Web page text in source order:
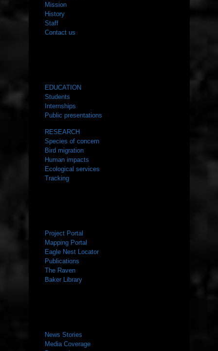
Mission
History
Staff
Contact us
EDUCATION
Students
Internships
Public presentations
RESEARCH
Species of concern
Bird migration
Human impacts
Ecological services
Tracking
Project Portal
Mapping Portal
Eagle Nest Locator
Publications
The Raven
Baker Library
News Stories
Media Coverage